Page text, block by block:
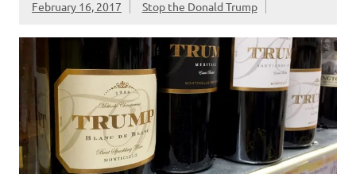
February 16, 2017 Stop the Donald Trump